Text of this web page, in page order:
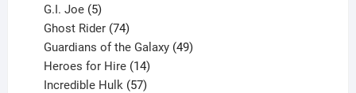
G.I. Joe 5
products
Ghost Rider 74
products
Guardians of the Galaxy 49
Heroes for Hire 14
products
Incredible Hulk 57